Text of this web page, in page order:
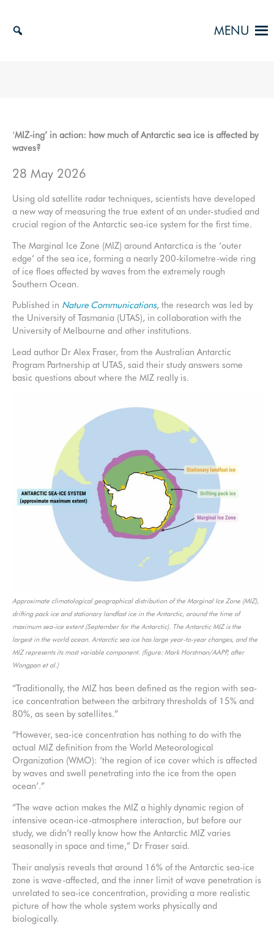
content
MENU
‘MIZ-ing’ in action: how much of Antarctic sea ice is affected by
waves?
28 May 2026
Using old satellite radar techniques, scientists have developed
a new way of measuring the true extent of an under-studied and
crucial region of the Antarctic sea-ice system for the first time.
The Marginal Ice Zone (MIZ) around Antarctica is the ‘outer
edge’ of the sea ice, forming a nearly 200-kilometre-wide ring
of ice floes affected by waves from the extremely rough
Southern Ocean.
Published in Nature Communications, the research was led by
the University of Tasmania (UTAS), in collaboration with the
University of Melbourne and other institutions.
Lead author Dr Alex Fraser, from the Australian Antarctic
Program Partnership at UTAS, said their study answers some
basic questions about where the MIZ really is.
Approximate climatological geographical distribution of the Marginal Ice Zone (MIZ),
drifting pack ice and stationary landfast ice in the Antarctic, around the time of
maximum sea-ice extent (September for the Antarctic). The Antarctic MIZ is the
largest in the world ocean. Antarctic sea ice has large year-to-year changes, and the
MIZ represents its most variable component. (figure: Mark Horstman/AAPP, after
Wongpan et al.)
“Traditionally, the MIZ has been defined as the region with sea-
ice concentration between the arbitrary thresholds of 15% and
80%, as seen by satellites.”
“However, sea-ice concentration has nothing to do with the
actual MIZ definition from the World Meteorological
Organization (WMO): ‘the region of ice cover which is affected
by waves and swell penetrating into the ice from the open
ocean’.”
“The wave action makes the MIZ a highly dynamic region of
intensive ocean-ice-atmosphere interaction, but before our
study, we didn’t really know how the Antarctic MIZ varies
seasonally in space and time,” Dr Fraser said.
Their analysis reveals that around 16% of the Antarctic sea-ice
zone is wave-affected, and the inner limit of wave penetration is
unrelated to sea-ice concentration, providing a more realistic
picture of how the whole system works physically and
biologically.